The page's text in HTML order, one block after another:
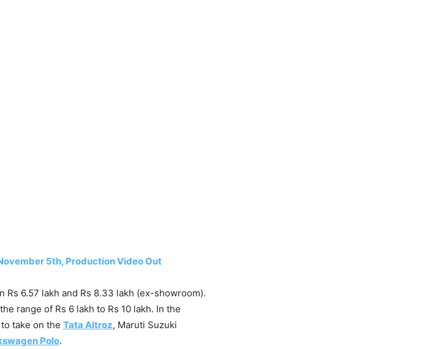
5th, Production Video Out
6.57 lakh and Rs 8.33 lakh (ex-showroom).
range of Rs 6 lakh to Rs 10 lakh. In the
take on the Tata Altroz, Maruti Suzuki
Polo.